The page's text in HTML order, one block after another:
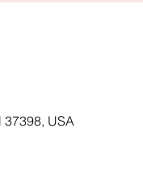
37398, USA